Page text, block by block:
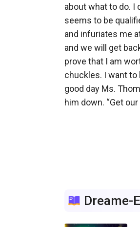
about what to do. I
seems to be
and infuriates me
and we will get
prove that I am
chuckles. I want to
good day Ms.
him down. “Get
Dreame-